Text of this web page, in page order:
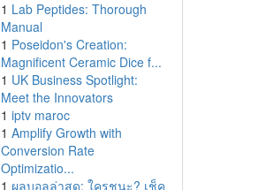
1 Lab Peptides: Thorough
Manual
1 Poseidon's Creation:
Magnificent Ceramic Dice f...
1 UK Business Spotlight:
Meet the Innovators
1 iptv maroc
1 Amplify Growth with
Conversion Rate
Optimizatio...
1 ผลบอลล่าสุด: ใครชนะ? เช็ค